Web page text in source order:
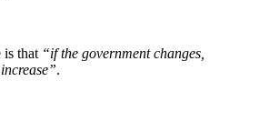
is that “if the government changes,
.